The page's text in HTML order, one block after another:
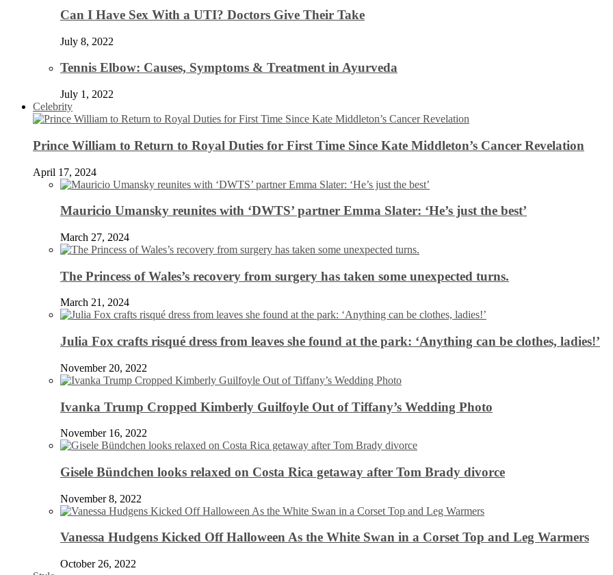
Can I Have Sex With a UTI? Doctors Give Their Take
July 8, 2022
Tennis Elbow: Causes, Symptoms & Treatment in Ayurveda
July 1, 2022
Celebrity
Prince William to Return to Royal Duties for First Time Since Kate Middleton’s Cancer Revelation
April 17, 2024
Mauricio Umansky reunites with ‘DWTS’ partner Emma Slater: ‘He’s just the best’
March 27, 2024
The Princess of Wales’s recovery from surgery has taken some unexpected turns.
March 21, 2024
Julia Fox crafts risqué dress from leaves she found at the park: ‘Anything can be clothes, ladies!’
November 20, 2022
Ivanka Trump Cropped Kimberly Guilfoyle Out of Tiffany’s Wedding Photo
November 16, 2022
Gisele Bündchen looks relaxed on Costa Rica getaway after Tom Brady divorce
November 8, 2022
Vanessa Hudgens Kicked Off Halloween As the White Swan in a Corset Top and Leg Warmers
October 26, 2022